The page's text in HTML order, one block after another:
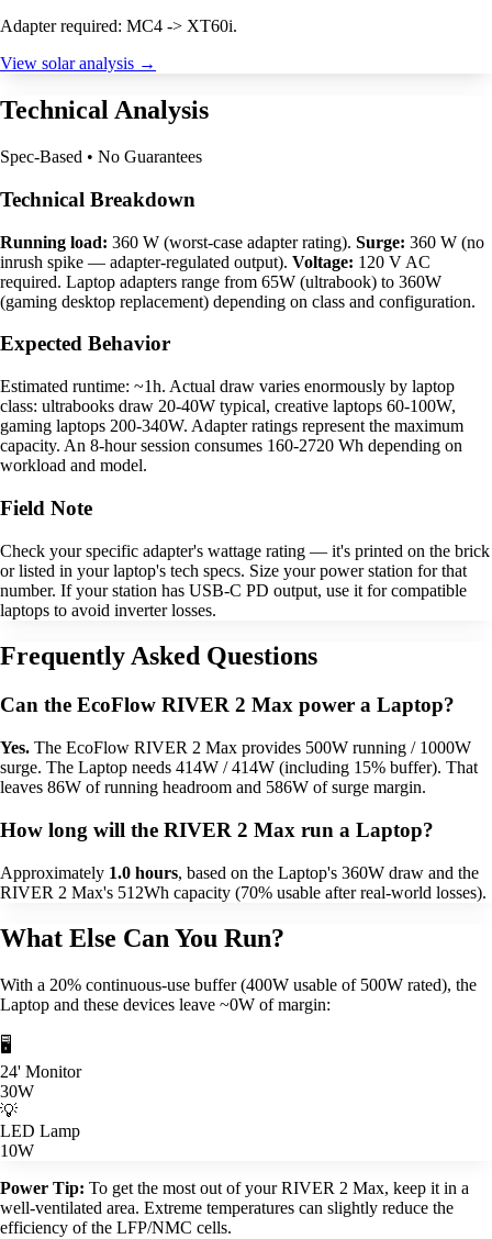
Adapter required: MC4 -> XT60i.
View solar analysis →
Technical Analysis
Spec-Based • No Guarantees
Technical Breakdown
Running load: 360 W (worst-case adapter rating). Surge: 360 W (no
inrush spike — adapter-regulated output). Voltage: 120 V AC
required. Laptop adapters range from 65W (ultrabook) to 360W
(gaming desktop replacement) depending on class and configuration.
Expected Behavior
Estimated runtime: ~1h. Actual draw varies enormously by laptop
class: ultrabooks draw 20-40W typical, creative laptops 60-100W,
gaming laptops 200-340W. Adapter ratings represent the maximum
capacity. An 8-hour session consumes 160-2720 Wh depending on
workload and model.
Field Note
Check your specific adapter's wattage rating — it's printed on the brick
or listed in your laptop's tech specs. Size your power station for that
number. If your station has USB-C PD output, use it for compatible
laptops to avoid inverter losses.
Frequently Asked Questions
Can the EcoFlow RIVER 2 Max power a Laptop?
Yes. The EcoFlow RIVER 2 Max provides 500W running / 1000W
surge. The Laptop needs 414W / 414W (including 15% buffer). That
leaves 86W of running headroom and 586W of surge margin.
How long will the RIVER 2 Max run a Laptop?
Approximately 1.0 hours, based on the Laptop's 360W draw and the
RIVER 2 Max's 512Wh capacity (70% usable after real-world losses).
What Else Can You Run?
With a 20% continuous-use buffer (400W usable of 500W rated), the
Laptop and these devices leave ~0W of margin:
🖥️
24' Monitor
30W
💡
LED Lamp
10W
Power Tip: To get the most out of your RIVER 2 Max, keep it in a
well-ventilated area. Extreme temperatures can slightly reduce the
efficiency of the LFP/NMC cells.